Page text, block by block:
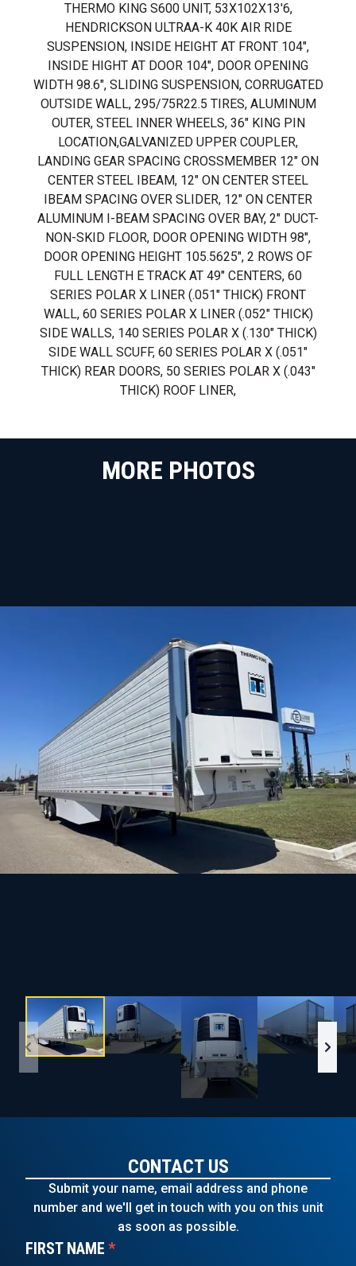
THERMO KING S600 UNIT, 53X102X13'6,
HENDRICKSON ULTRAA-K 40K AIR RIDE
SUSPENSION, INSIDE HEIGHT AT FRONT 104",
INSIDE HIGHT AT DOOR 104", DOOR OPENING
WIDTH 98.6", SLIDING SUSPENSION, CORRUGATED
OUTSIDE WALL, 295/75R22.5 TIRES, ALUMINUM
OUTER, STEEL INNER WHEELS, 36" KING PIN
LOCATION,GALVANIZED UPPER COUPLER,
LANDING GEAR SPACING CROSSMEMBER 12" ON
CENTER STEEL IBEAM, 12" ON CENTER STEEL
IBEAM SPACING OVER SLIDER, 12" ON CENTER
ALUMINUM I-BEAM SPACING OVER BAY, 2" DUCT-
NON-SKID FLOOR, DOOR OPENING WIDTH 98",
DOOR OPENING HEIGHT 105.5625", 2 ROWS OF
FULL LENGTH E TRACK AT 49" CENTERS, 60
SERIES POLAR X LINER (.051" THICK) FRONT
WALL, 60 SERIES POLAR X LINER (.052" THICK)
SIDE WALLS, 140 SERIES POLAR X (.130" THICK)
SIDE WALL SCUFF, 60 SERIES POLAR X (.051"
THICK) REAR DOORS, 50 SERIES POLAR X (.043"
THICK) ROOF LINER,
MORE PHOTOS
CONTACT US
Submit your name, email address and phone
number and we'll get in touch with you on this unit
as soon as possible.
FIRST NAME *